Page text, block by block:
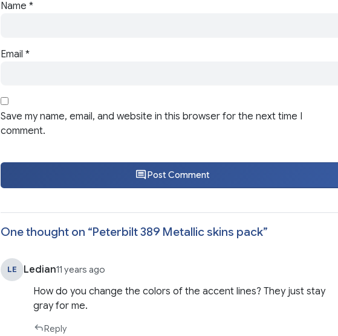
Name *
Email *
Save my name, email, and website in this browser for the next time I
comment.
Post Comment
One thought on “Peterbilt 389 Metallic skins pack”
LE Ledian11 years ago
How do you change the colors of the accent lines? They just stay
gray for me.
Reply